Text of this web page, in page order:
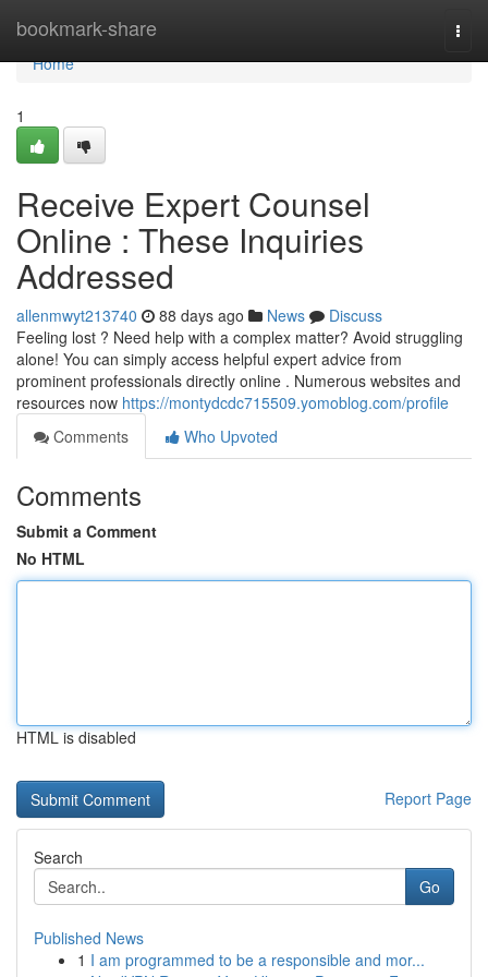
bookmark-share
Home
Home
1
Receive Expert Counsel
Online : These Inquiries
Addressed
allenmwyt213740 88 days ago News
Discuss
Feeling lost ? Need help with a complex matter? Avoid struggling
alone! You can simply access helpful expert advice from
prominent professionals directly online . Numerous websites and
resources now https://montydcdc715509.yomoblog.com/profile
Comments
Who Upvoted
Comments
Submit a Comment
No HTML
HTML is disabled
Report Page
Search
Go
Published News
1 I am programmed to be a responsible and mor...